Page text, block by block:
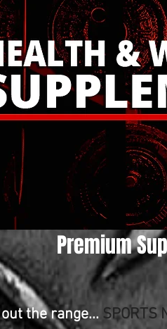
Premium
the range... SPORTS